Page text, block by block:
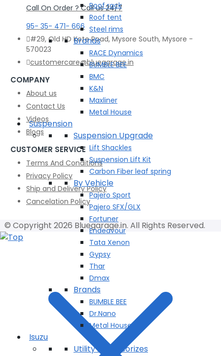
Roof rack
Roof tent
Steel rims
Brands
RACE Dynamics
BUMBLE BEE
BMC
K&N
Maxliner
Metal House
Suspension
Suspension Upgrade
Lift Shackles
Suspension Lift Kit
Carbon Fiber leaf spring
By Vehicle
Pajero Sport
Pajero SFX/GLX
Fortuner
Endeavour
Tata Xenon
Gypsy
Thar
Dmax
Brands
BUMBLE BEE
Dr.Nano
Metal House
Isuzu
Utility Accessorizes
Call On Order ? Call us 24/7
95- 35- 471- 666
#29, Old HD Kote Road, Mysore South, Mysore -
570023
customercare@bluegarage.in
COMPANY
About us
Contact Us
Videos
Blogs
CUSTOMER SERVICE
Terms And Conditions
Privacy Policy
Ship and Delivery Policy
Cancelation Policy
© Copyright 2026 Bluegarage.in. All Rights Reserved.